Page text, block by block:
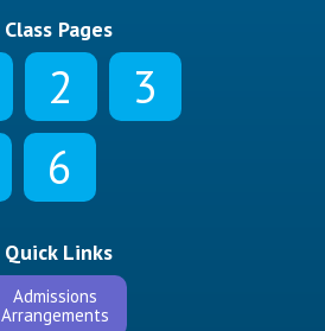
Class Pages
2
3
6
Quick Links
Admissions
Arrangements